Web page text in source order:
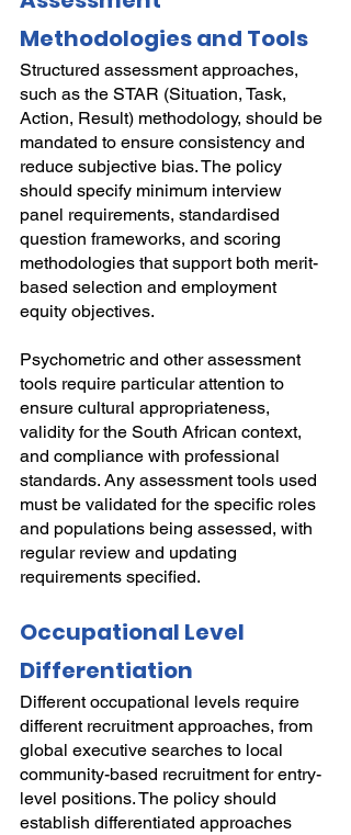
Methodologies and Tools
Structured assessment approaches,
such as the STAR (Situation, Task,
Action, Result) methodology, should be
mandated to ensure consistency and
reduce subjective bias. The policy
should specify minimum interview
panel requirements, standardised
question frameworks, and scoring
methodologies that support both merit-
based selection and employment
equity objectives.
Psychometric and other assessment
tools require particular attention to
ensure cultural appropriateness,
validity for the South African context,
and compliance with professional
standards. Any assessment tools used
must be validated for the specific roles
and populations being assessed, with
regular review and updating
requirements specified.
Occupational Level
Differentiation
Different occupational levels require
different recruitment approaches, from
global executive searches to local
community-based recruitment for entry-
level positions. The policy should
establish differentiated approaches